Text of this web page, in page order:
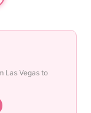
Las Vegas to